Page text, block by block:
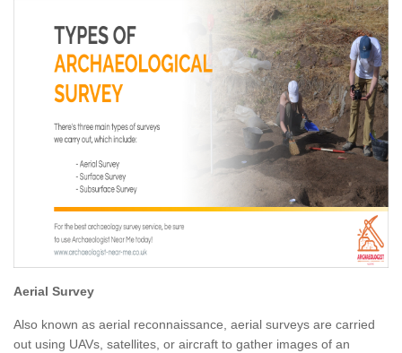
Aerial Survey
Also known as aerial reconnaissance, aerial surveys are carried
out using UAVs, satellites, or aircraft to gather images of an